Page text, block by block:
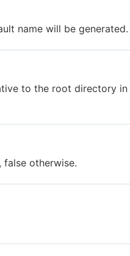
name will be generated.
to the root directory in
false otherwise.